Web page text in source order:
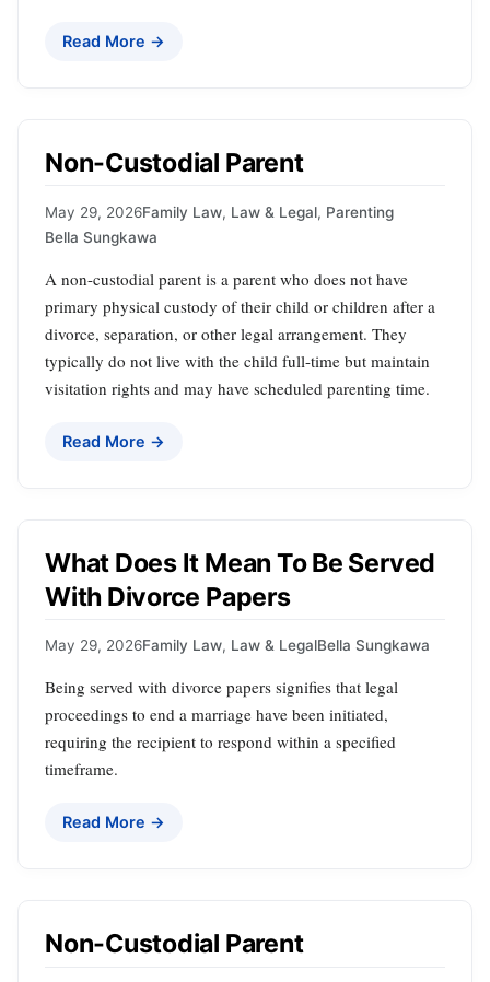
Read More →
Non-Custodial Parent
May 29, 2026Family Law, Law & Legal, Parenting
Bella Sungkawa
A non-custodial parent is a parent who does not have
primary physical custody of their child or children after a
divorce, separation, or other legal arrangement. They
typically do not live with the child full-time but maintain
visitation rights and may have scheduled parenting time.
Read More →
What Does It Mean To Be Served
With Divorce Papers
May 29, 2026Family Law, Law & LegalBella Sungkawa
Being served with divorce papers signifies that legal
proceedings to end a marriage have been initiated,
requiring the recipient to respond within a specified
timeframe.
Read More →
Non-Custodial Parent